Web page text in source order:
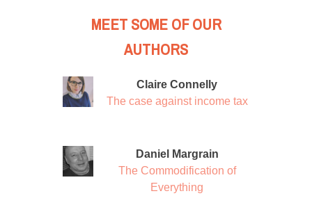
MEET SOME OF OUR
AUTHORS
Claire Connelly
The case against income tax
Daniel Margrain
The Commodification of
Everything